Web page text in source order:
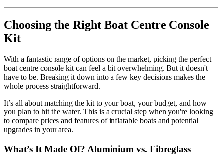
Choosing the Right Boat Centre Console
Kit
With a fantastic range of options on the market, picking the perfect
boat centre console kit can feel a bit overwhelming. But it doesn't
have to be. Breaking it down into a few key decisions makes the
whole process straightforward.
It’s all about matching the kit to your boat, your budget, and how
you plan to hit the water. This is a crucial step when you're looking
to compare prices and features of inflatable boats and potential
upgrades in your area.
What’s It Made Of? Aluminium vs. Fibreglass